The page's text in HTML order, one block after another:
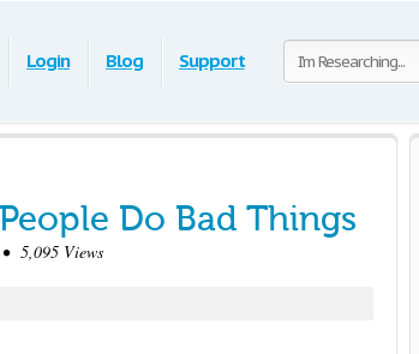
Login Blog Support
Do Bad Things
5,095 Views